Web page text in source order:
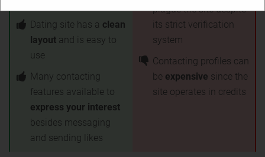
Dating site has a clean
layout and is easy to
use
Many contacting
features available to
express your interest
besides messaging
and sending likes
plague the site despite
its strict verification
system
Contacting profiles can
be expensive since the
site operates in credits